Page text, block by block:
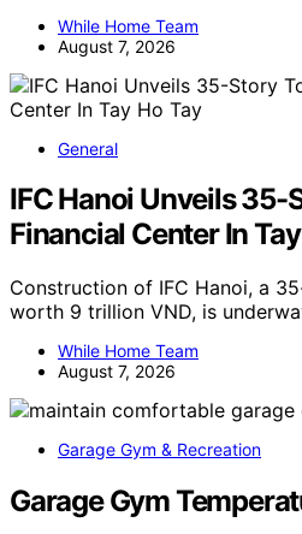
While Home Team
August 7, 2026
General
IFC Hanoi Unveils 35-
Financial Center In
Construction of IFC Hanoi, a
worth 9 trillion VND, is
While Home Team
August 7, 2026
Garage Gym & Recreation
Garage Gym